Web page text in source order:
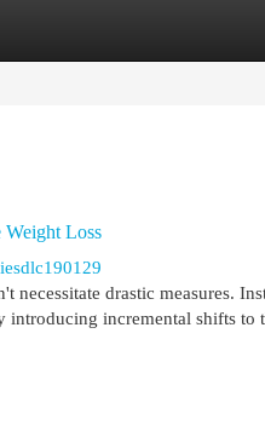
Weight Loss
necessitate drastic measures.
introducing incremental shifts to